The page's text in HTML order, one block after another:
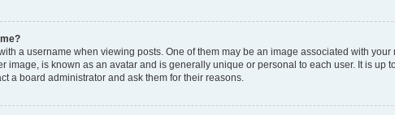
a username when viewing posts. One of them may be an image associated with
image, is known as an avatar and is generally unique or personal to each user. It is
a board administrator and ask them for their reasons.